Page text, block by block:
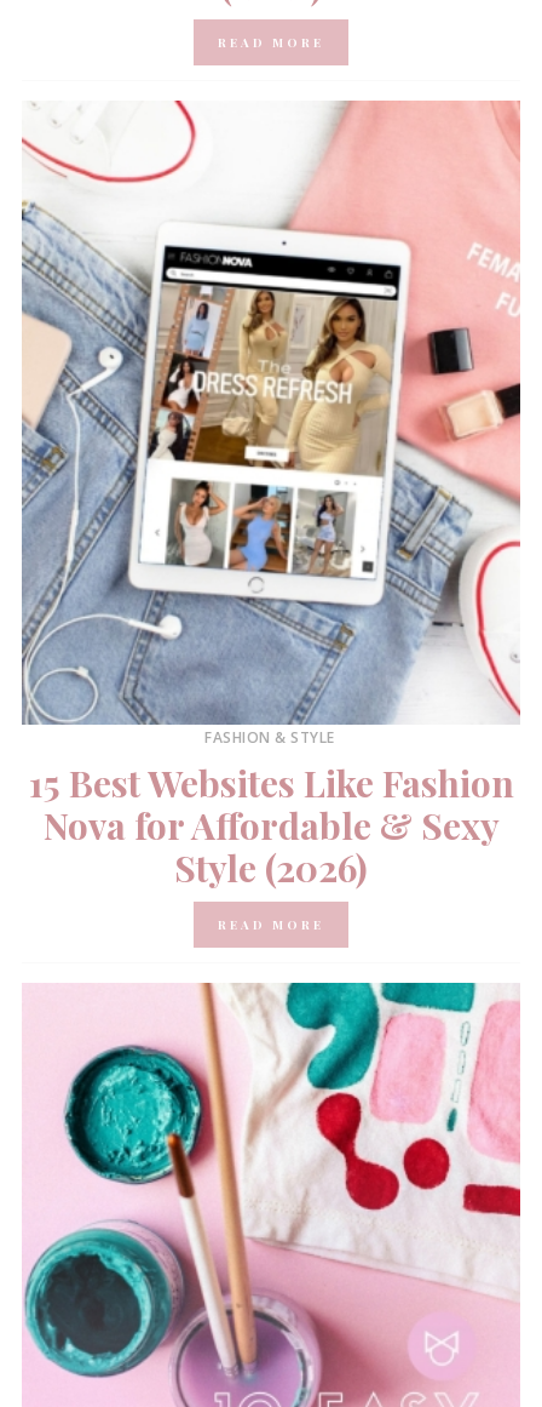
READ MORE
FASHION & STYLE
15 Best Websites Like Fashion
Nova for Affordable & Sexy
Style (2026)
READ MORE